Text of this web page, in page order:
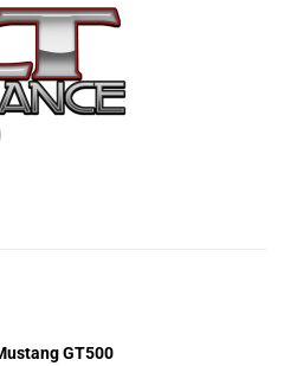
GT500